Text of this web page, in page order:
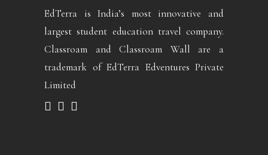
EdTerra is India’s most innovative and
largest student education travel company.
Classroam and Classroam Wall are a
trademark of EdTerra Edventures Private
Limited